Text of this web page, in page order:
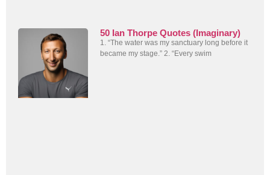
50 Ian Thorpe Quotes (Imaginary)
1. “The water was my sanctuary long before it
became my stage.” 2. “Every swim